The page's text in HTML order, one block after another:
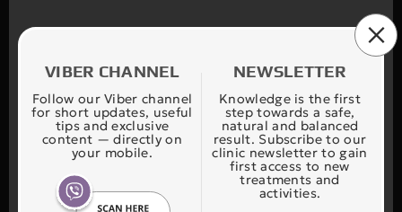
VIBER CHANNEL
Follow our Viber channel
for short updates, useful
tips and exclusive
content — directly on
your mobile.
NEWSLETTER
Knowledge is the first
step towards a safe,
natural and balanced
result. Subscribe to our
clinic newsletter to gain
first access to new
treatments and
activities.
Find your treatment
Our application FIND YOUR THERAPY is
designed to safely and accurately guide you in